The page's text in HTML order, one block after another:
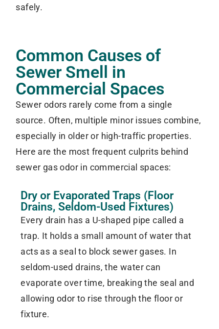
safely.
Common Causes of
Sewer Smell in
Commercial Spaces
Sewer odors rarely come from a single
source. Often, multiple minor issues combine,
especially in older or high-traffic properties.
Here are the most frequent culprits behind
sewer gas odor in commercial spaces:
Dry or Evaporated Traps (Floor
Drains, Seldom-Used Fixtures)
Every drain has a U-shaped pipe called a
trap. It holds a small amount of water that
acts as a seal to block sewer gases. In
seldom-used drains, the water can
evaporate over time, breaking the seal and
allowing odor to rise through the floor or
fixture.